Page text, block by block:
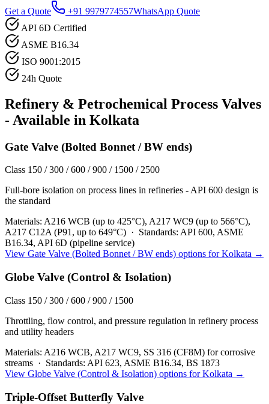
Get a Quote
+91 9979774557WhatsApp Quote
API 6D Certified
ASME B16.34
ISO 9001:2015
24h Quote
Refinery & Petrochemical Process Valves
- Available in Kolkata
Gate Valve (Bolted Bonnet / BW ends)
Class 150 / 300 / 600 / 900 / 1500 / 2500
Full-bore isolation on process lines in refineries - API 600 design is
the standard
Materials: A216 WCB (up to 425°C), A217 WC9 (up to 566°C),
A217 C12A (P91, up to 649°C) · Standards: API 600, ASME
B16.34, API 6D (pipeline service)
View Gate Valve (Bolted Bonnet / BW ends) options forKolkata →
Globe Valve (Control & Isolation)
Class 150 / 300 / 600 / 900 / 1500
Throttling, flow control, and pressure regulation in refinery process
and utility headers
Materials: A216 WCB, A217 WC9, SS 316 (CF8M) for corrosive
streams · Standards: API 623, ASME B16.34, BS 1873
View Globe Valve (Control & Isolation) options forKolkata →
Triple-Offset Butterfly Valve